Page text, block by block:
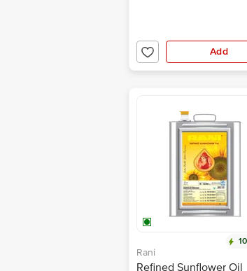
Add
Rani
Refined Sunflower Oil